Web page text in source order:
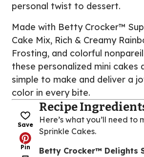
personal twist to dessert.
Made with Betty Crocker™
Cake Mix, Rich & Creamy
Frosting, and colorful
these personalized mini cakes
simple to make and deliver a
color in every bite.
Save
Pin
Recipe
Here’s what you’ll need to
Sprinkle Cakes.
Betty Crocker™ Delights